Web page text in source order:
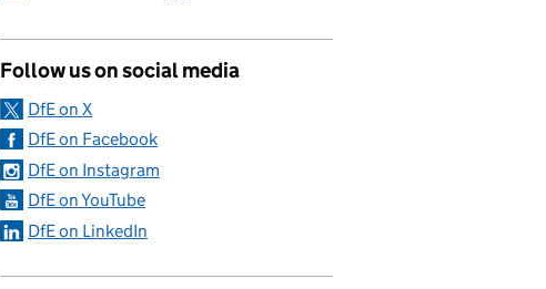
Follow us on social media
DfE on X
DfE on Facebook
DfE on Instagram
DfE on YouTube
DfE on LinkedIn